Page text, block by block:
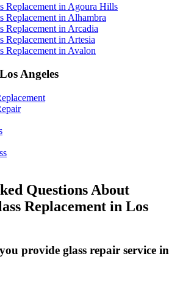
Replacement in Agoura Hills
Replacement in Alhambra
Replacement in Arcadia
Replacement in Artesia
Replacement in Avalon
Los Angeles
Questions About
Replacement in Los
provide glass repair service in